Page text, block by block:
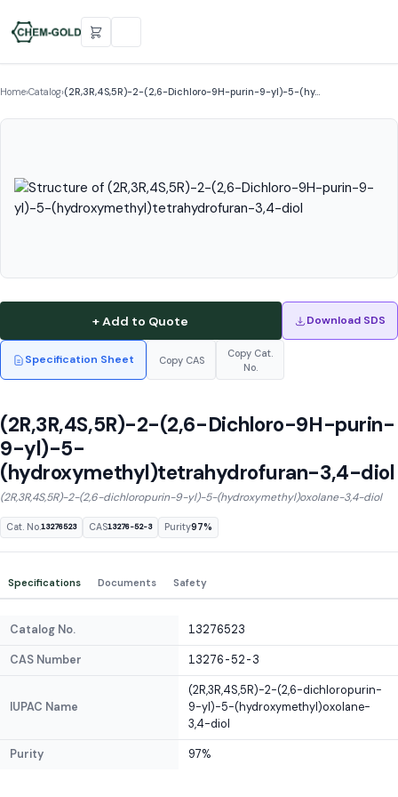
Home›Catalog›(2R,3R,4S,5R)-2-(2,6-Dichloro-9H-purin-9-yl)-5-(hy…
+ Add to Quote Download SDS
Specification Sheet Copy CAS
Copy Cat.
No.
(2R,3R,4S,5R)-2-(2,6-Dichloro-9H-purin-
9-yl)-5-
(hydroxymethyl)tetrahydrofuran-3,4-diol
(2R,3R,4S,5R)-2-(2,6-dichloropurin-9-yl)-5-(hydroxymethyl)oxolane-3,4-diol
Cat. No.13276523 CAS13276-52-3 Purity97%
Specifications Documents Safety
Catalog No. 13276523
CAS Number 13276-52-3
IUPAC Name
(2R,3R,4S,5R)-2-(2,6-dichloropurin-
9-yl)-5-(hydroxymethyl)oxolane-
3,4-diol
Purity 97%